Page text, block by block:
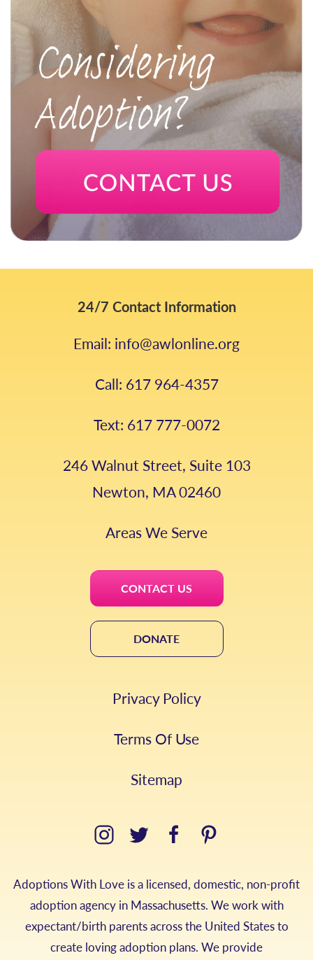
24/7 Contact Information
Email: info@awlonline.org
Call: 617 964-4357
Text: 617 777-0072
246 Walnut Street, Suite 103
Newton, MA 02460
Areas We Serve
CONTACT US
DONATE
Privacy Policy
Terms Of Use
Sitemap
Adoptions With Love is a licensed, domestic, non-profit
adoption agency in Massachusetts. We work with
expectant/birth parents across the United States to
create loving adoption plans. We provide